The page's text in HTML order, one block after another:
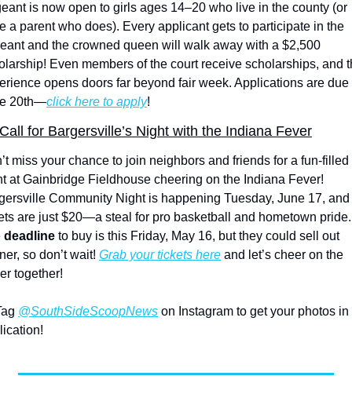
is now open to girls ages 14–20 who live in the county (or
a parent who does). Every applicant gets to participate in the
and the crowned queen will walk away with a $2,500
Even members of the court receive scholarships, and
opens doors far beyond fair week. Applications are due
20th—click here to apply!
for Bargersville’s Night with the Indiana Fever
miss your chance to join neighbors and friends for a fun-filled
at Gainbridge Fieldhouse cheering on the Indiana Fever!
Community Night is happening Tuesday, June 17, and
are just $20—a steal for pro basketball and hometown pride.
deadline to buy is this Friday, May 16, but they could sell out
so don’t wait! Grab your tickets here and let’s cheer on the
together!
@SouthSideScoopNews on Instagram to get your photos in